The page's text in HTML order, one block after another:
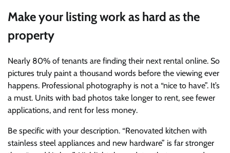
Make your listing work as hard as the
property
Nearly 80% of tenants are finding their next rental online. So
pictures truly paint a thousand words before the viewing ever
happens. Professional photography is not a “nice to have”. It’s
a must. Units with bad photos take longer to rent, see fewer
applications, and rent for less money.
Be specific with your description. “Renovated kitchen with
stainless steel appliances and new hardware” is far stronger